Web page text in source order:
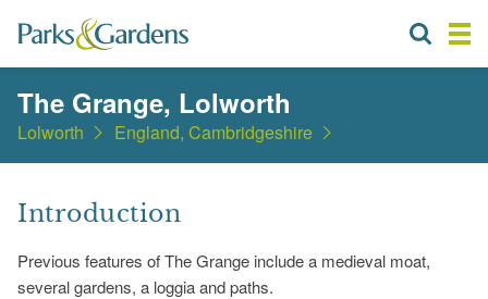
The Grange, Lolworth
Lolworth England, Cambridgeshire
Introduction
Previous features of The Grange include a medieval moat,
several gardens, a loggia and paths.